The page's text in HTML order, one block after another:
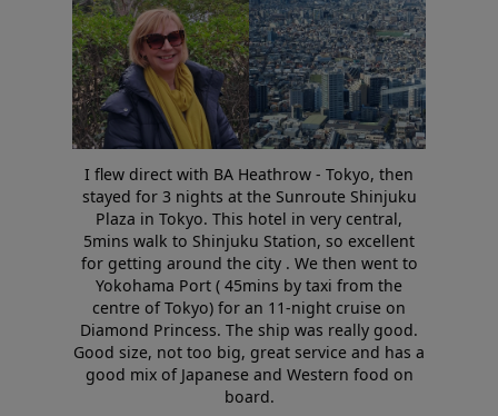
I flew direct with BA Heathrow - Tokyo, then
stayed for 3 nights at the Sunroute Shinjuku
Plaza in Tokyo. This hotel in very central,
5mins walk to Shinjuku Station, so excellent
for getting around the city . We then went to
Yokohama Port ( 45mins by taxi from the
centre of Tokyo) for an 11-night cruise on
Diamond Princess. The ship was really good.
Good size, not too big, great service and has a
good mix of Japanese and Western food on
board.